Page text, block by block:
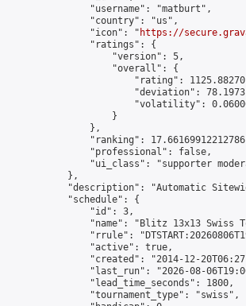
                "username": "matburt",
                "country": "us",
                "icon": "
https://
                "ratings": {
                    "version": 5,
                    "overall": {
"rating":
"deviation":
"volatility":
                    }
                },
"ranking":
                "professional": false,
"ui_class": "supporter
            },
"description": "Automatic
            "schedule": {
                "id": 3,
"name": "Blitz 13x13 Swiss
"rrule":
                "active": true,
"created": "2014-12-
"last_run": "2026-08-
                "lead_time_seconds": 1800,
                "tournament_type": "swiss",